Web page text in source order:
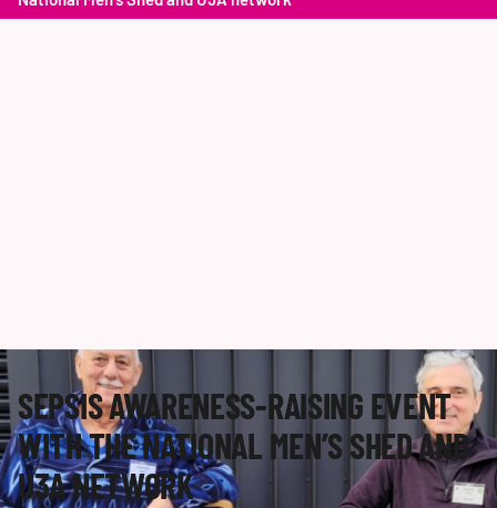
SEPSIS AWARENESS-RAISING EVENT
WITH THE NATIONAL MEN’S SHED AND
U3A NETWORK